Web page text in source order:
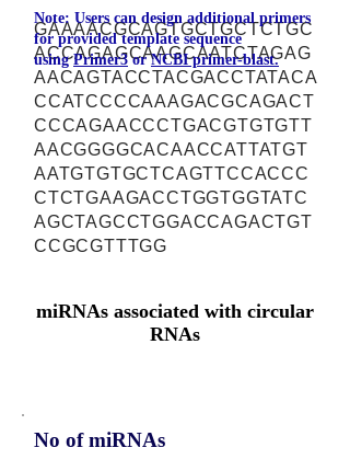
GAAAACGCAGTGCTGCTCTGC
ACCAGAGCAAGCAATCTAGAG
AACAGTACCTACGACCTATACA
CCATCCCCAAAGACGCAGACT
CCCAGAACCCTGACGTGTGTT
AACGGGGCACAACCATTATGT
AATGTGTGCTCAGTTCCACCC
CTCTGAAGACCTGGTGGTATC
AGCTAGCCTGGACCAGACTGT
CCGCGTTTGG
Note: Users can design additional primers
for provided template sequence
usingPrimer3orNCBI primer-blast.
miRNAs associated with circular
RNAs
No of miRNAs